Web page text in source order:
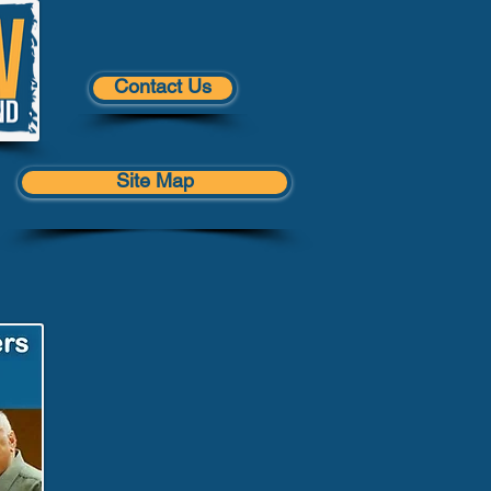
Contact Us
Site Map